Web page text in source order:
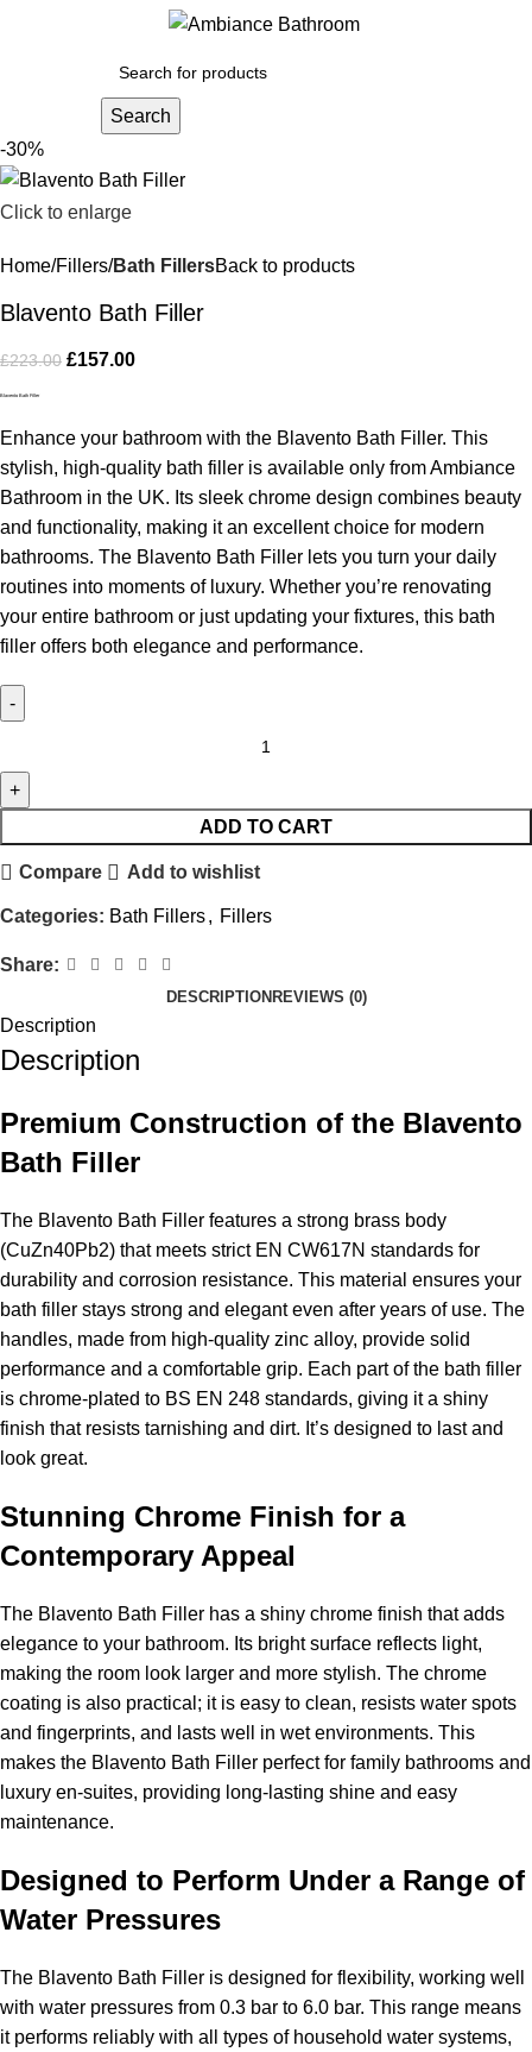
Search
-30%
Click to enlarge
Home Fillers Bath FillersBack to products
Blavento Bath Filler
£223.00 £157.00
Blavento Bath Filler
Enhance your bathroom with the Blavento Bath Filler. This
stylish, high-quality bath filler is available only from Ambiance
Bathroom in the UK. Its sleek chrome design combines beauty
and functionality, making it an excellent choice for modern
bathrooms. The Blavento Bath Filler lets you turn your daily
routines into moments of luxury. Whether you’re renovating
your entire bathroom or just updating your fixtures, this bath
filler offers both elegance and performance.
ADD TO CART
Compare Add to wishlist
Categories: Bath Fillers, Fillers
Share:
DESCRIPTIONREVIEWS (0)
Description
Description
Premium Construction of the Blavento
Bath Filler
The Blavento Bath Filler features a strong brass body
(CuZn40Pb2) that meets strict EN CW617N standards for
durability and corrosion resistance. This material ensures your
bath filler stays strong and elegant even after years of use. The
handles, made from high-quality zinc alloy, provide solid
performance and a comfortable grip. Each part of the bath filler
is chrome-plated to BS EN 248 standards, giving it a shiny
finish that resists tarnishing and dirt. It’s designed to last and
look great.
Stunning Chrome Finish for a
Contemporary Appeal
The Blavento Bath Filler has a shiny chrome finish that adds
elegance to your bathroom. Its bright surface reflects light,
making the room look larger and more stylish. The chrome
coating is also practical; it is easy to clean, resists water spots
and fingerprints, and lasts well in wet environments. This
makes the Blavento Bath Filler perfect for family bathrooms and
luxury en-suites, providing long-lasting shine and easy
maintenance.
Designed to Perform Under a Range of
Water Pressures
The Blavento Bath Filler is designed for flexibility, working well
with water pressures from 0.3 bar to 6.0 bar. This range means
it performs reliably with all types of household water systems,